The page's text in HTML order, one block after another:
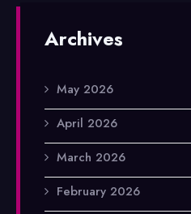
Archives
May 2026
April 2026
March 2026
February 2026